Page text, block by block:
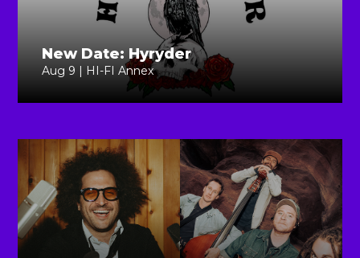
New Date: Hyryder
Aug 9 | HI-FI Annex